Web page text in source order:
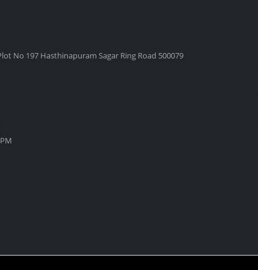
No 197 Hasthinapuram Sagar Ring Road 500079